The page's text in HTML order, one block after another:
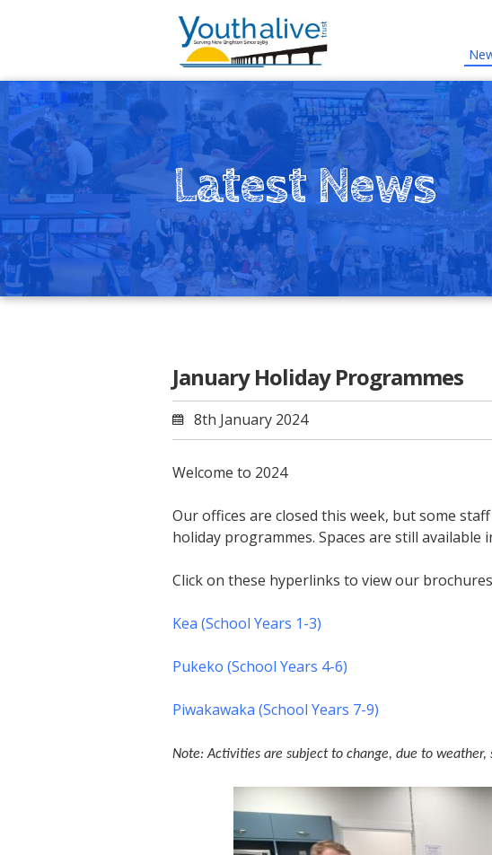
Latest News
January Holiday Programmes
8th January 2024
Welcome to 2024
Our offices are closed this week, but some
holiday programmes. Spaces are still
Click on these hyperlinks to view our
Kea (School Years 1-3)
Pukeko (School Years 4-6)
Piwakawaka (School Years 7-9)
Note: Activities are subject to change, due to